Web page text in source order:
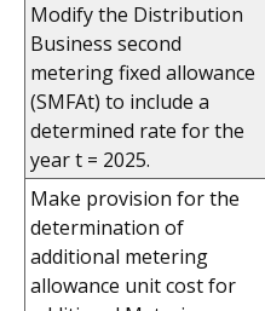
Modify the Distribution
Business second
metering fixed allowance
(SMFAt) to include a
determined rate for the
year t = 2025.
Make provision for the
determination of
additional metering
allowance unit cost for